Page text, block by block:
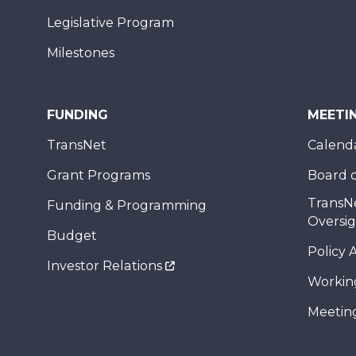
Legislative Program
Milestones
FUNDING
TransNet
Grant Programs
Funding & Programming
Budget
Investor Relations
Board
Policy